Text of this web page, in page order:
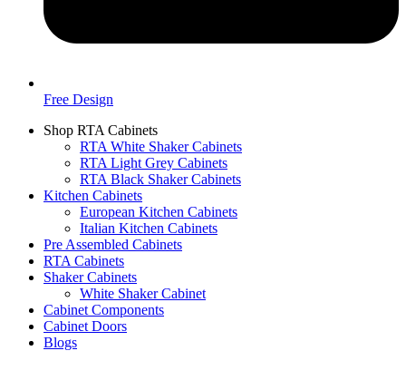
Free Design
Shop RTA Cabinets
RTA White Shaker Cabinets
RTA Light Grey Cabinets
RTA Black Shaker Cabinets
Kitchen Cabinets
European Kitchen Cabinets
Italian Kitchen Cabinets
Pre Assembled Cabinets
RTA Cabinets
Shaker Cabinets
White Shaker Cabinet
Cabinet Components
Cabinet Doors
Blogs